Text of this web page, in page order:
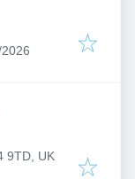
:
9TD, UK